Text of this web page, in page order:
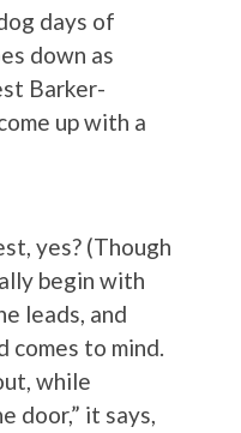
days of
down as
Barker-
up with a
yes? (Though
begin with
leads, and
comes to mind.
while
door,” it says,